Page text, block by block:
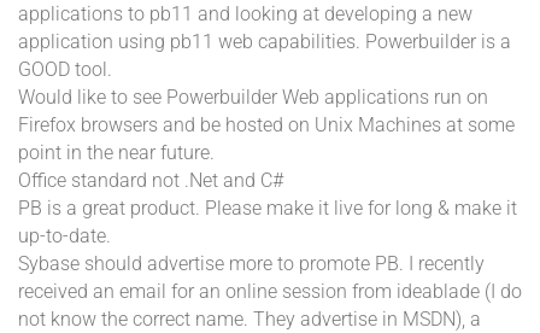
applications to pb11 and looking at developing a new
application using pb11 web capabilities. Powerbuilder is a
GOOD tool.
Would like to see Powerbuilder Web applications run on
Firefox browsers and be hosted on Unix Machines at some
point in the near future.
Office standard not .Net and C#
PB is a great product. Please make it live for long & make it
up-to-date.
Sybase should advertise more to promote PB. I recently
received an email for an online session from ideablade (I do
not know the correct name. They advertise in MSDN), a